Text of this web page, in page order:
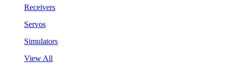
Receivers
Servos
Simulators
View All